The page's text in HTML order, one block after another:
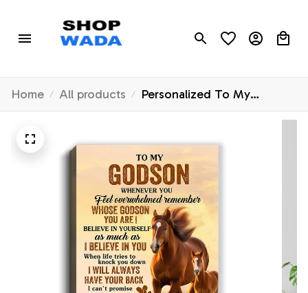
Home All products
Personalized To My
Godson Canvas From
Whenever You Feel Horse
Godson Birthday Gifts
Graduation Christmas
Custom Wall Art Print
Framed Canvas